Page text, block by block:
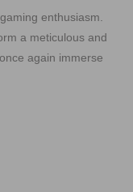
enthusiasm.
a meticulous and
again immerse